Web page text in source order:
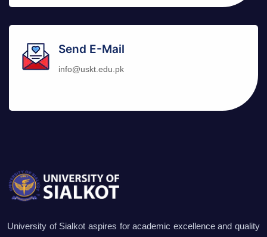
Send E-Mail
info@uskt.edu.pk
University of Sialkot aspires for academic excellence and quality